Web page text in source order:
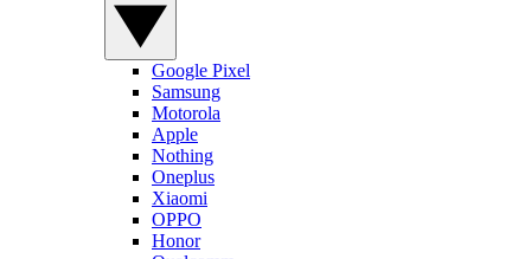
Google Pixel
Samsung
Motorola
Apple
Nothing
Oneplus
Xiaomi
OPPO
Honor